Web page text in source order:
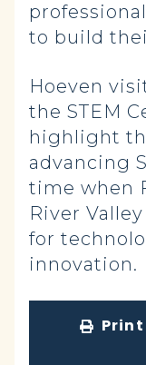
to build
Hoeven
the STEM
highlight
advancing
time when
River
for
innovation.
Print